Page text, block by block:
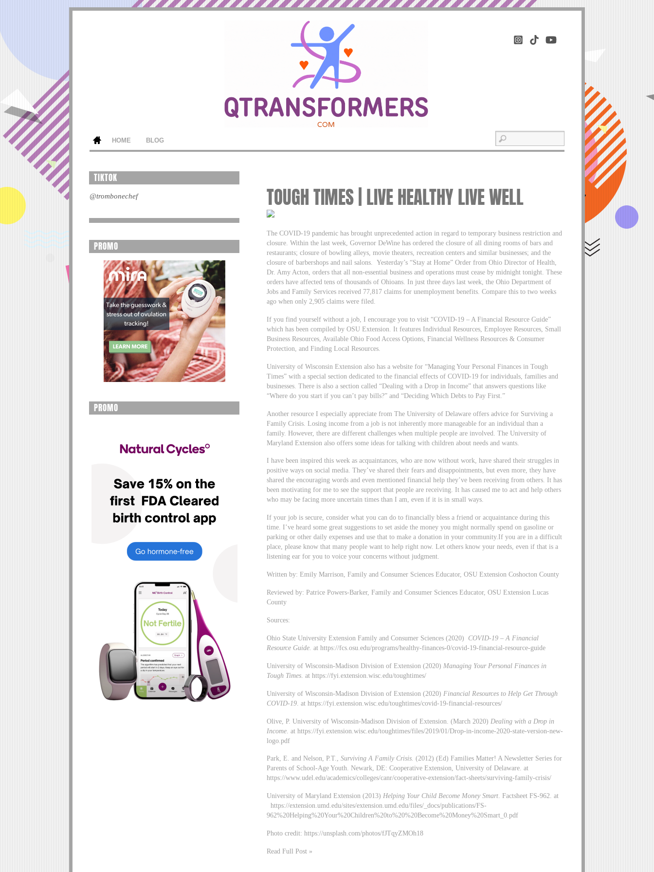
HOME BLOG
TOUGH TIMES | LIVE HEALTHY LIVE WELL
The COVID-19 pandemic has brought unprecedented action in regard to temporary business restriction and
closure. Within the last week, Governor DeWine has ordered the closure of all dining rooms of bars and
restaurants; closure of bowling alleys, movie theaters, recreation centers and similar businesses; and the
closure of barbershops and nail salons. Yesterday’s “Stay at Home” Order from Ohio Director of Health,
Dr. Amy Acton, orders that all non-essential business and operations must cease by midnight tonight. These
orders have affected tens of thousands of Ohioans. In just three days last week, the Ohio Department of
Jobs and Family Services received 77,817 claims for unemployment benefits. Compare this to two weeks
ago when only 2,905 claims were filed.
If you find yourself without a job, I encourage you to visit “COVID-19 – A Financial Resource Guide”
which has been compiled by OSU Extension. It features Individual Resources, Employee Resources, Small
Business Resources, Available Ohio Food Access Options, Financial Wellness Resources & Consumer
Protection, and Finding Local Resources.
University of Wisconsin Extension also has a website for “Managing Your Personal Finances in Tough
Times” with a special section dedicated to the financial effects of COVID-19 for individuals, families and
businesses. There is also a section called “Dealing with a Drop in Income” that answers questions like
“Where do you start if you can’t pay bills?” and “Deciding Which Debts to Pay First.”
Another resource I especially appreciate from The University of Delaware offers advice for Surviving a
Family Crisis. Losing income from a job is not inherently more manageable for an individual than a
family. However, there are different challenges when multiple people are involved. The University of
Maryland Extension also offers some ideas for talking with children about needs and wants.
I have been inspired this week as acquaintances, who are now without work, have shared their struggles in
positive ways on social media. They’ve shared their fears and disappointments, but even more, they have
shared the encouraging words and even mentioned financial help they’ve been receiving from others. It has
been motivating for me to see the support that people are receiving. It has caused me to act and help others
who may be facing more uncertain times than I am, even if it is in small ways.
If your job is secure, consider what you can do to financially bless a friend or acquaintance during this
time. I’ve heard some great suggestions to set aside the money you might normally spend on gasoline or
parking or other daily expenses and use that to make a donation in your community.If you are in a difficult
place, please know that many people want to help right now. Let others know your needs, even if that is a
listening ear for you to voice your concerns without judgment.
Written by: Emily Marrison, Family and Consumer Sciences Educator, OSU Extension Coshocton County
Reviewed by: Patrice Powers-Barker, Family and Consumer Sciences Educator, OSU Extension Lucas
County
Sources:
Ohio State University Extension Family and Consumer Sciences (2020) COVID-19 – A Financial
Resource Guide. at https://fcs.osu.edu/programs/healthy-finances-0/covid-19-financial-resource-guide
University of Wisconsin-Madison Division of Extension (2020) Managing Your Personal Finances in
Tough Times . at https://fyi.extension.wisc.edu/toughtimes/
University of Wisconsin-Madison Division of Extension (2020) Financial Resources to Help Get Through
COVID-19 . at https://fyi.extension.wisc.edu/toughtimes/covid-19-financial-resources/
Olive, P. University of Wisconsin-Madison Division of Extension. (March 2020) Dealing with a Drop in
Income . at https://fyi.extension.wisc.edu/toughtimes/files/2019/01/Drop-in-income-2020-state-version-new-
logo.pdf
Park, E. and Nelson, P.T.,Surviving A Family Crisis. (2012) (Ed) Families Matter! A Newsletter Series for
Parents of School-Age Youth. Newark, DE: Cooperative Extension, University of Delaware. at
https://www.udel.edu/academics/colleges/canr/cooperative-extension/fact-sheets/surviving-family-crisis/
University of Maryland Extension (2013)Helping Your Child Become Money Smart. Factsheet FS-962. at
https://extension.umd.edu/sites/extension.umd.edu/files/_docs/publications/FS-
962%20Helping%20Your%20Children%20to%20%20Become%20Money%20Smart_0.pdf
Photo credit: https://unsplash.com/photos/fJTqyZMOh18
Read Full Post »
TIKTOK
@trombonechef
PROMO
PROMO